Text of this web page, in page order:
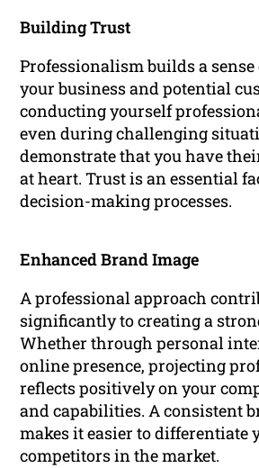
Building Trust
Professionalism builds a
your business and potential
conducting yourself
even during challenging
demonstrate that you have
at heart. Trust is an essential
decision-making processes.
Enhanced Brand Image
A professional approach
significantly to creating a
Whether through personal
online presence, projecting
reflects positively on your
and capabilities. A consistent
makes it easier to differentiate
competitors in the market.